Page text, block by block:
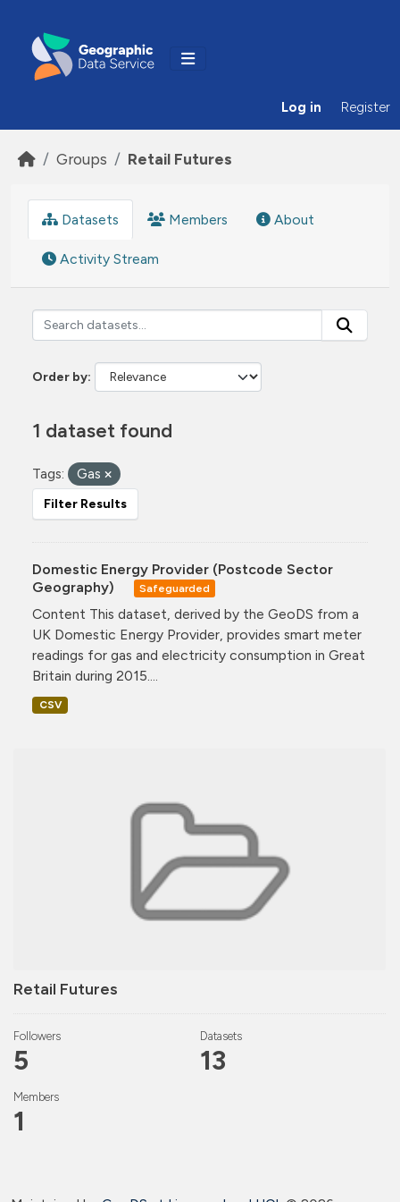
Log in Register
Groups Retail Futures
Retail Futures
Followers
5
Datasets
13
Members
1
Datasets Members About
Activity Stream
Order by
1 dataset found
Tags: Gas
Filter Results
Domestic Energy Provider (Postcode Sector
Geography)
Safeguarded
Content This dataset, derived by the GeoDS from a
UK Domestic Energy Provider, provides smart meter
readings for gas and electricity consumption in Great
Britain during 2015....
CSV